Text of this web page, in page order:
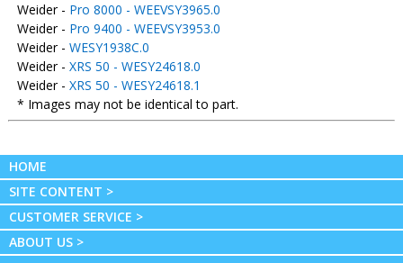
Weider - Pro 8000 - WEEVSY3965.0
Weider - Pro 9400 - WEEVSY3953.0
Weider - WESY1938C.0
Weider - XRS 50 - WESY24618.0
Weider - XRS 50 - WESY24618.1
* Images may not be identical to part.
HOME
SITE CONTENT >
CUSTOMER SERVICE >
ABOUT US >